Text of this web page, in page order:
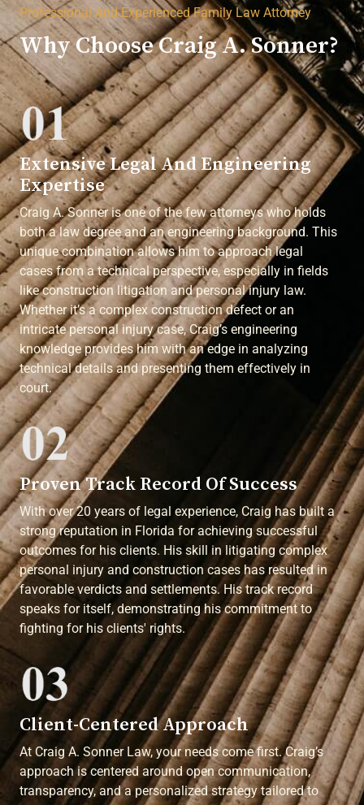
Professional And Experienced Family Law Attorney
Why Choose Craig A. Sonner?
Extensive Legal And Engineering
Expertise
Craig A. Sonner is one of the few attorneys who holds
both a law degree and an engineering background. This
unique combination allows him to approach legal
cases from a technical perspective, especially in fields
like construction litigation and personal injury law.
Whether it’s a complex construction defect or an
intricate personal injury case, Craig’s engineering
knowledge provides him with an edge in analyzing
technical details and presenting them effectively in
court.
Proven Track Record Of Success
With over 20 years of legal experience, Craig has built a
strong reputation in Florida for achieving successful
outcomes for his clients. His skill in litigating complex
personal injury and construction cases has resulted in
favorable verdicts and settlements. His track record
speaks for itself, demonstrating his commitment to
fighting for his clients' rights.
Client-Centered Approach
At Craig A. Sonner Law, your needs come first. Craig’s
approach is centered around open communication,
transparency, and a personalized strategy tailored to